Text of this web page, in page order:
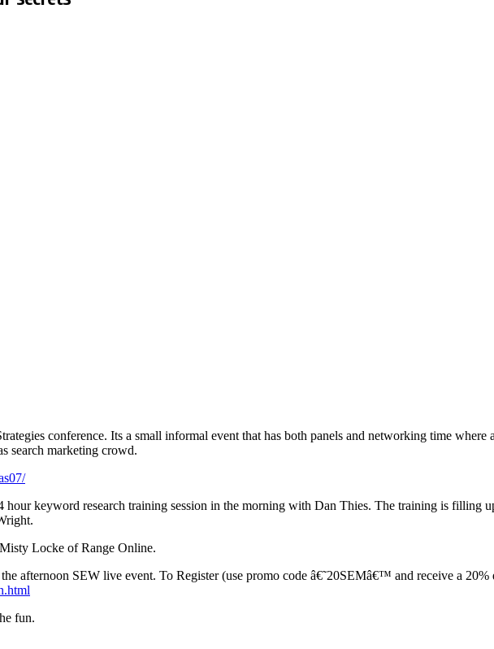
conference. Its a small informal event that has both panels and networking time where
search marketing crowd.
keyword research training session in the morning with Dan Thies. The training is filling
Locke of Range Online.
afternoon SEW live event. To Register (use promo code â€˜20SEMâ€™ and receive a 20%
fun.